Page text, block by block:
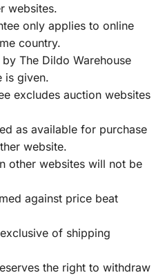
websites.
only applies to online
country.
The Dildo Warehouse
is given.
excludes auction websites
as available for purchase
website.
other websites will not be
against price beat
of shipping
the right to withdraw